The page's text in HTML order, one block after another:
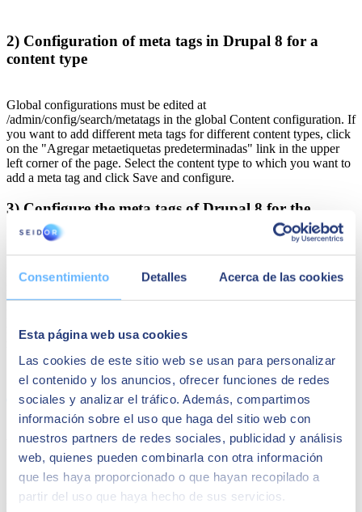
Consentimiento Detalles Acerca de las cookies
Esta página web usa cookies
Las cookies de este sitio web se usan para personalizar
el contenido y los anuncios, ofrecer funciones de redes
sociales y analizar el tráfico. Además, compartimos
información sobre el uso que haga del sitio web con
nuestros partners de redes sociales, publicidad y análisis
web, quienes pueden combinarla con otra información
que les haya proporcionado o que hayan recopilado a
partir del uso que haya hecho de sus servicios.
2) Configuration of meta tags in Drupal 8 for a
content type
Global configurations must be edited at
/admin/config/search/metatags in the global Content configuration. If
you want to add different meta tags for different content types, click
on the "Agregar metaetiquetas predeterminadas" link in the upper
left corner of the page. Select the content type to which you want to
add a meta tag and click Save and configure.
3) Configure the meta tags of Drupal 8 for the
display pages
Enable the "metatag: views" module, which is a submodule of the
meta tags to the view, go to the view edit screen and click on the
meta tags link.
Author
SEIDOR
SEIDOR
is a technology consulting firm offering a comprehensive
portfolio of solutions and services, covering areas such as Artificial